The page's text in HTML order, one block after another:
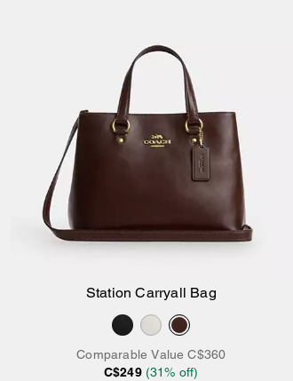
Add to Bag
Station Carryall Bag
Comparable Value C$360
C$249 (31% off)